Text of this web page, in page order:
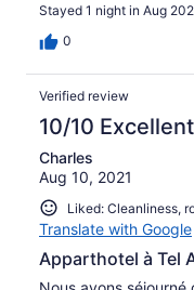
Stayed 1 night in Aug
0
Verified review
10/10 Excellent
Charles
Aug 10, 2021
Liked: Cleanliness,
Translate with Google
Apparthotel à Tel